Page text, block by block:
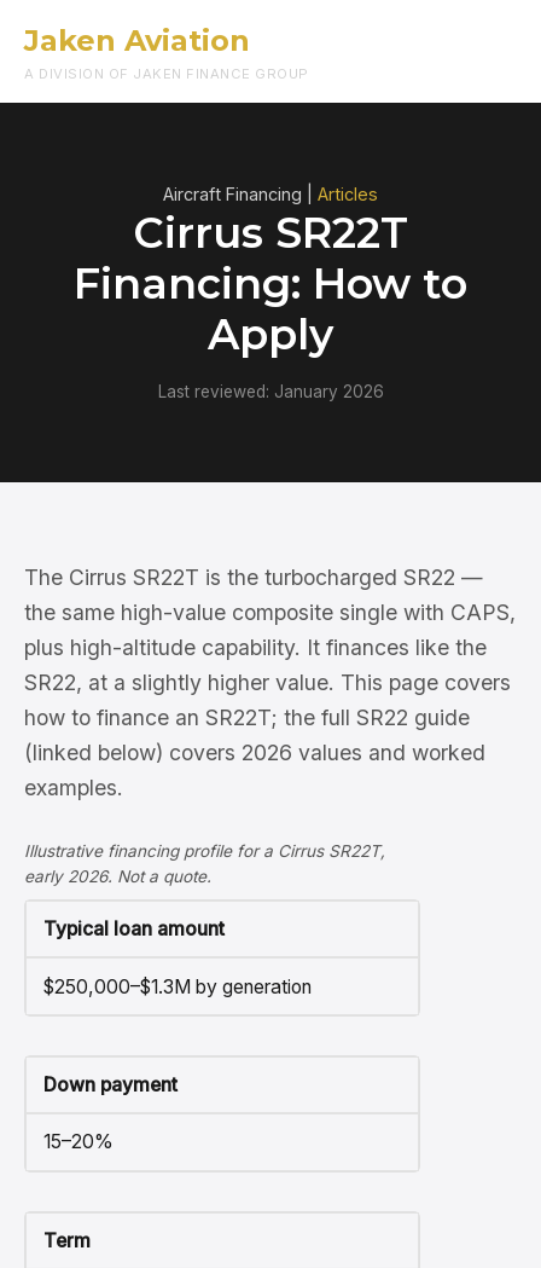
Jaken Aviation
A DIVISION OF JAKEN FINANCE GROUP
Aircraft Financing | Articles
Cirrus SR22T
Financing: How to
Apply
Last reviewed: January 2026
The Cirrus SR22T is the turbocharged SR22 —
the same high-value composite single with CAPS,
plus high-altitude capability. It finances like the
SR22, at a slightly higher value. This page covers
how to finance an SR22T; the full SR22 guide
(linked below) covers 2026 values and worked
examples.
Illustrative financing profile for a Cirrus SR22T,
early 2026. Not a quote.
Typical loan amount
$250,000–$1.3M by generation
Down payment
15–20%
Term